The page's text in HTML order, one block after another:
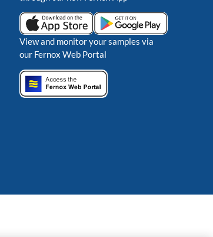
View and monitor your samples via
our Fernox Web Portal